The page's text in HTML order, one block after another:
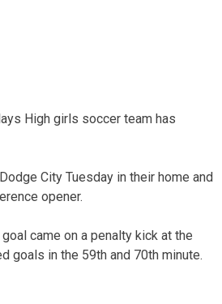
High girls soccer team has
City Tuesday in their home and
opener.
came on a penalty kick at the
goals in the 59th and 70th minute.